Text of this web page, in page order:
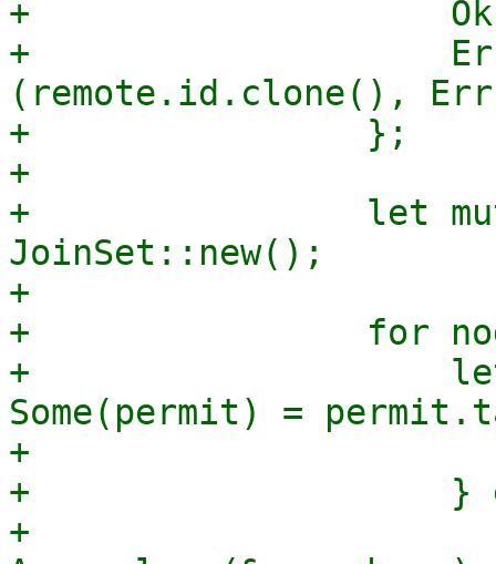
+
+
(remote.id.clone(),
+                };
+
+                let mut
JoinSet::new();
+
+                for
+                    let
Some(permit) =
+
+                    }
+